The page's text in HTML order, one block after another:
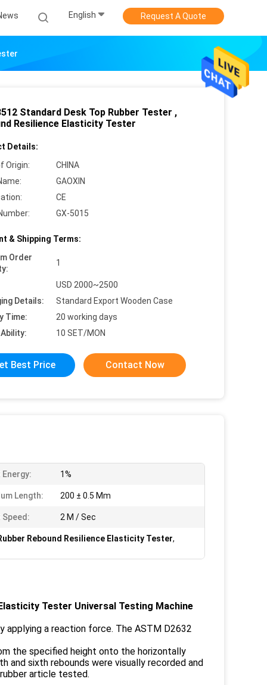
English Request A Quote
Standard Desk Top Rubber Tester ,
Resilience Elasticity Tester
Details:
Origin:
CHINA
GAOXIN
CE
GX-5015
& Shipping Terms:
Order
1
USD 2000~2500
Details:
Standard Export Wooden Case
Time:
20 working days
10 SET/MON
Best Price Contact Now
Energy: 1%
Length: 200 ± 0.5 Mm
Speed: 2 M / Sec
Rebound Resilience Elasticity Tester,
Tester Universal Testing Machine
a reaction force. The ASTM D2632
the specified height onto the horizontally
sixth rebounds were visually recorded and
article tested.